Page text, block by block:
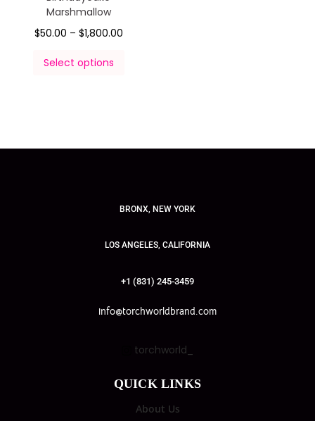
Marshmallow
$50.00 – $1,800.00
Select options
BRONX, NEW YORK
LOS ANGELES, CALIFORNIA
+1 (831) 245-3459
info@torchworldbrand.com
torchworld_
QUICK LINKS
About Us